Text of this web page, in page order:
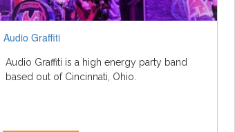
Audio Graffiti
Audio Graffiti is a high energy party band
based out of Cincinnati, Ohio.